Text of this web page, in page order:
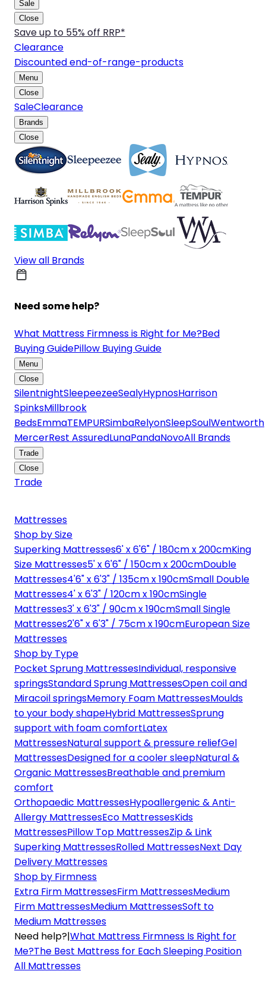
Sale
Close
Save up to 55% off RRP*
Clearance
Discounted end-of-range-products
Menu
Close
SaleClearance
Brands
Close
View all Brands
Need some help?
What Mattress Firmness is Right for Me?Bed
Buying GuidePillow Buying Guide
Menu
Close
SilentnightSleepeezeeSealyHypnosHarrison
SpinksMillbrook
BedsEmmaTEMPURSimbaRelyonSleepSoulWentworth
MercerRest AssuredLunaPandaNovoAll Brands
Trade
Close
Trade
Mattresses
Shop by Size
Superking Mattresses6' x 6'6" / 180cm x 200cmKing
Size Mattresses5' x 6'6" / 150cm x 200cmDouble
Mattresses4'6" x 6'3" / 135cm x 190cmSmall Double
Mattresses4' x 6'3" / 120cm x 190cmSingle
Mattresses3' x 6'3" / 90cm x 190cmSmall Single
Mattresses2'6" x 6'3" / 75cm x 190cmEuropean Size
Mattresses
Shop by Type
Pocket Sprung MattressesIndividual, responsive
springsStandard Sprung MattressesOpen coil and
Miracoil springsMemory Foam MattressesMoulds
to your body shapeHybrid MattressesSprung
support with foam comfortLatex
MattressesNatural support & pressure reliefGel
MattressesDesigned for a cooler sleepNatural &
Organic MattressesBreathable and premium
comfort
Orthopaedic MattressesHypoallergenic & Anti-
Allergy MattressesEco MattressesKids
MattressesPillow Top MattressesZip & Link
Superking MattressesRolled MattressesNext Day
Delivery Mattresses
Shop by Firmness
Extra Firm MattressesFirm MattressesMedium
Firm MattressesMedium MattressesSoft to
Medium Mattresses
Need help?|What Mattress Firmness Is Right for
Me?The Best Mattress for Each Sleeping Position
All Mattresses